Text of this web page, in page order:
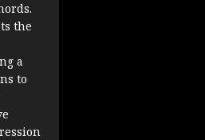
the
a
to